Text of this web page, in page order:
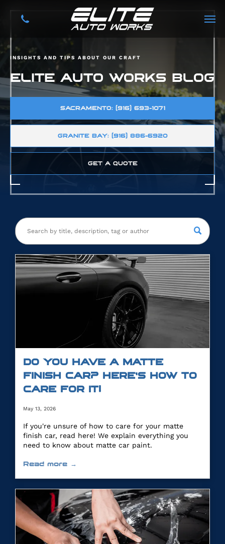
INSIGHTS AND TIPS ABOUT OUR CRAFT
ELITE AUTO WORKS BLOG
SACRAMENTO: (916) 693-1071
GRANITE BAY: (916) 886-6920
GET A QUOTE
DO YOU HAVE A MATTE
FINISH CAR? HERE’S HOW TO
CARE FOR IT!
May 13, 2026
If you're unsure of how to care for your matte
finish car, read here! We explain everything you
need to know about matte car paint.
Read more →